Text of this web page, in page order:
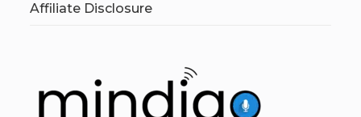
Affiliate Disclosure